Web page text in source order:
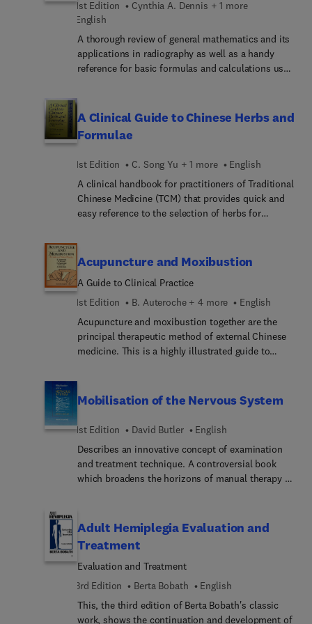
Paediatrics' remains an indispensable guide to
paediatric physiotherapy for the student and
practitioner physiotherapist.
1st Edition
Cynthia A. Dennis + 1 more
English
A thorough review of general mathematics and its
applications in radiography as well as a handy
reference for basic formulas and calculations used
the reader withcalculations required to produce
problems which aid in the understanding of these
conversions, inverse square law, radiographic
density and contrast, screens and gridratios, grid
conversians, geometric and magnification
unsharpness, and graphs and conversions
provides such clear instruction for radiographic
calculations. A handy Instructor's Manual is also
available.
A Clinical Guide to Chinese Herbs and
Formulae
1st Edition C. Song Yu + 1 more
English
A clinical handbook for practitioners of Traditional
Chinese Medicine (TCM) that provides quick and
easy reference to the selection of herbs for
eminent teachers from the Nanjing College of
Traditional Chinese Medicine who have between
them accumulated over 60 years of clinical
practice and teaching. They emphasise how to
combine herbs and differentiate between single
herbs and formulae depending on the treatment
strategy adopted. It contains case histories
illustrating how to adapt formulae in practice.
Acupuncture and Moxibustion
A Guide to Clinical Practice
1st Edition
B. Auteroche + 4 more
English
Acupuncture and moxibustion together are the
principal therapeutic method of external Chinese
medicine. This is a highly illustrated guide to
them. Presentation of each needle and
moxibustion technique is followed with practical
advice on how to use it.
Mobilisation of the Nervous System
1st Edition David Butler
English
Describes an innovative concept of examination
and treatment technique. A controversial book
which broadens the horizons of manual therapy to
new understanding of the nervous system as a
dynamic continuum. He introduces new tension
tests and refined versions of standard tests.
Adult Hemiplegia Evaluation and
Treatment
Evaluation and Treatment
3rd Edition
Berta Bobath
English
This, the third edition of Berta Bobath's classic
work, shows the continuation and development of